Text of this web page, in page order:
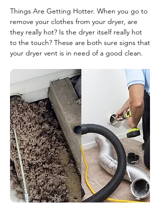
Things Are Getting Hotter. When you go to
remove your clothes from your dryer, are
they really hot? Is the dryer itself really hot
to the touch? These are both sure signs that
your dryer vent is in need of a good clean.